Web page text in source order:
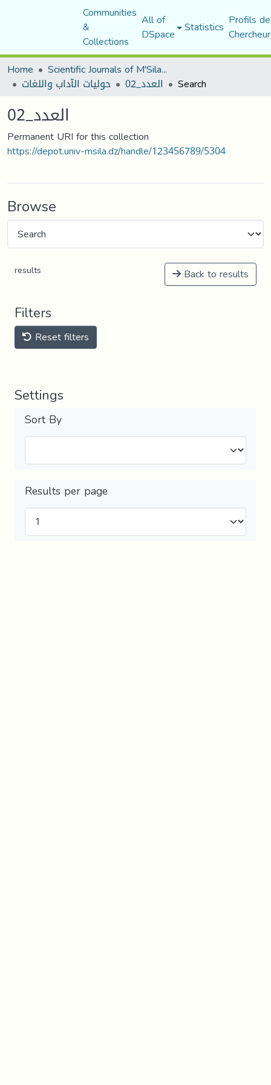
Communities
&
Collections
All of
DSpace Statistics Profils
Home
Scientific Journals of M'Sila University
حوليات الآداب واللغات العدد_02 Search
العدد_02
Permanent URI for this collection
https://depot.univ-msila.dz/handle/123456789/5304
Browse
results Back to results
Filters
Reset filters
Settings
Sort By
Results per page